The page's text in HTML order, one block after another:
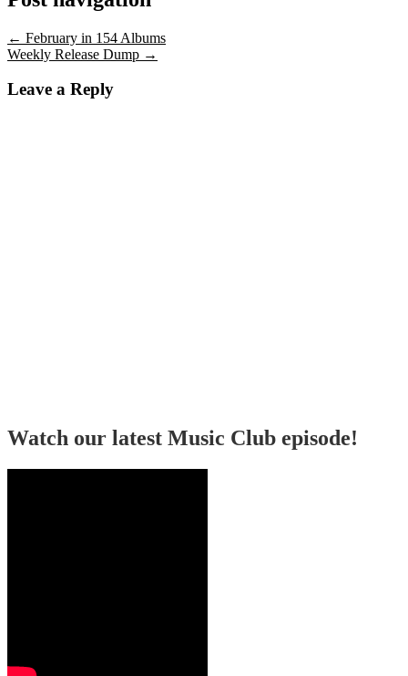
← February in 154 Albums
Weekly Release Dump →
Leave a Reply
Watch our latest Music Club episode!